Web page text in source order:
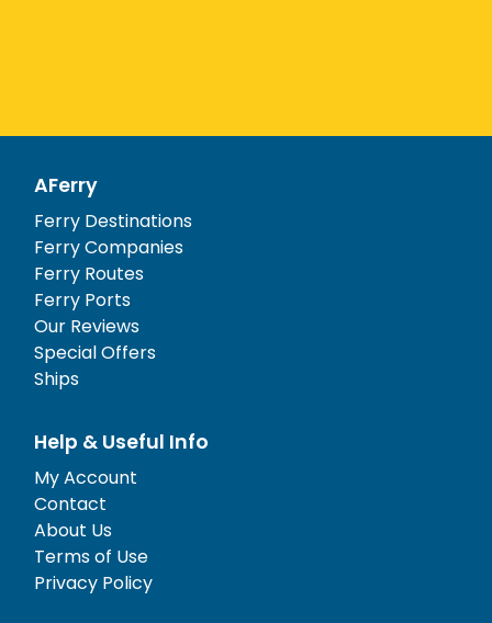
AFerry
Ferry Destinations
Ferry Companies
Ferry Routes
Ferry Ports
Our Reviews
Special Offers
Ships
Help & Useful Info
My Account
Contact
About Us
Terms of Use
Privacy Policy